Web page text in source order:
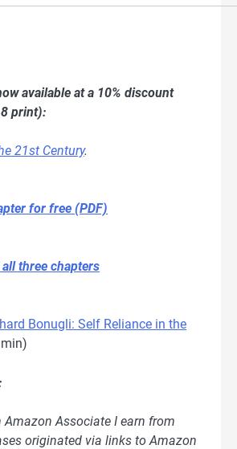
available at a 10% discount
print):
21st Century.
for free (PDF)
three chapters
Bonugli: Self Reliance in the
Amazon Associate I earn from
originated via links to Amazon